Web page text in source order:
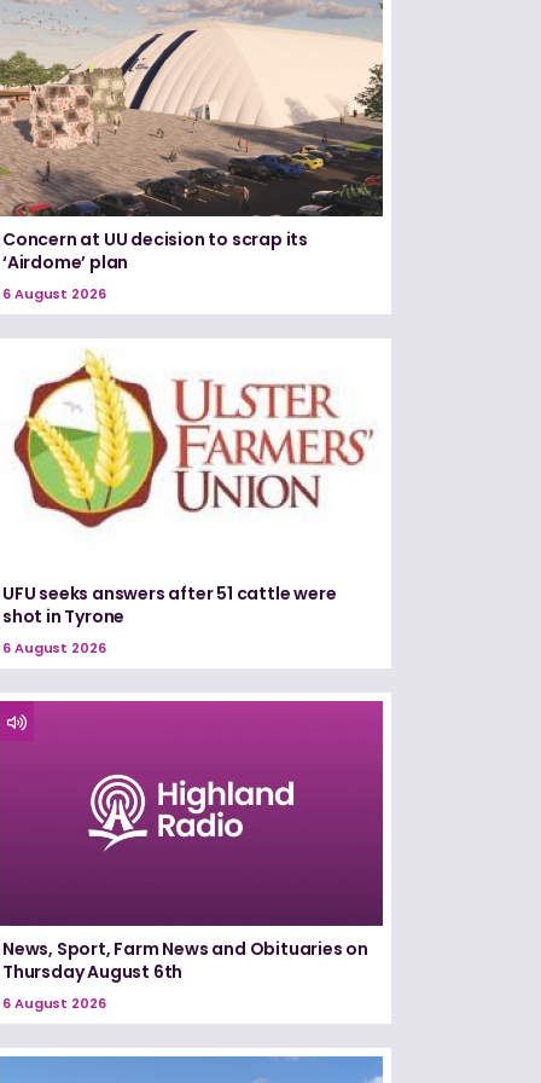
Concern at UU decision to scrap its
‘Airdome’ plan
6 August 2026
UFU seeks answers after 51 cattle were
shot in Tyrone
6 August 2026
News, Sport, Farm News and Obituaries on
Thursday August 6th
6 August 2026